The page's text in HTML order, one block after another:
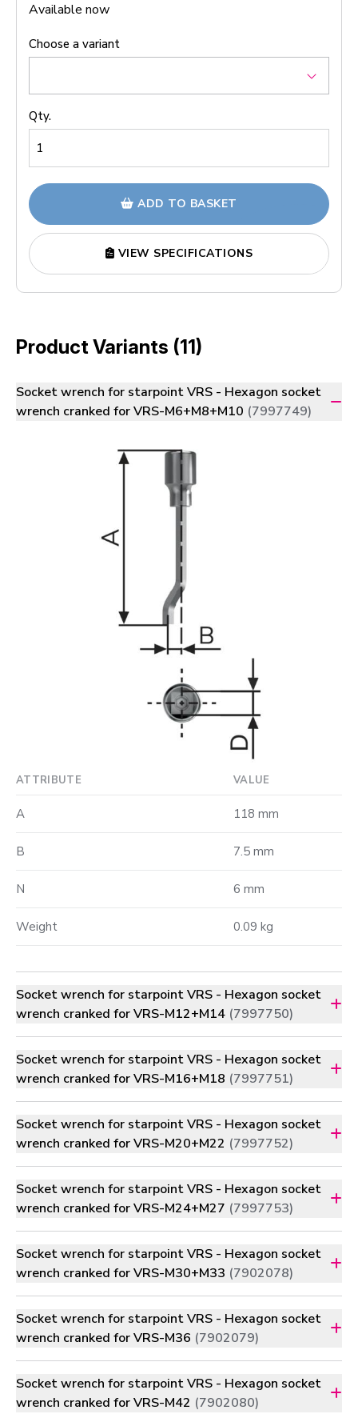
Available now
Choose a variant
Qty.
ADD TO BASKET
VIEW SPECIFICATIONS
Product Variants (11)
Socket wrench for starpoint VRS - Hexagon socket
wrench cranked for VRS-M6+M8+M10 (7997749)
ATTRIBUTE VALUE
A 118 mm
B 7.5 mm
N 6 mm
Weight 0.09 kg
Socket wrench for starpoint VRS - Hexagon socket
wrench cranked for VRS-M12+M14 (7997750)
Socket wrench for starpoint VRS - Hexagon socket
wrench cranked for VRS-M16+M18 (7997751)
Socket wrench for starpoint VRS - Hexagon socket
wrench cranked for VRS-M20+M22 (7997752)
Socket wrench for starpoint VRS - Hexagon socket
wrench cranked for VRS-M24+M27 (7997753)
Socket wrench for starpoint VRS - Hexagon socket
wrench cranked for VRS-M30+M33 (7902078)
Socket wrench for starpoint VRS - Hexagon socket
wrench cranked for VRS-M36 (7902079)
Socket wrench for starpoint VRS - Hexagon socket
wrench cranked for VRS-M42 (7902080)